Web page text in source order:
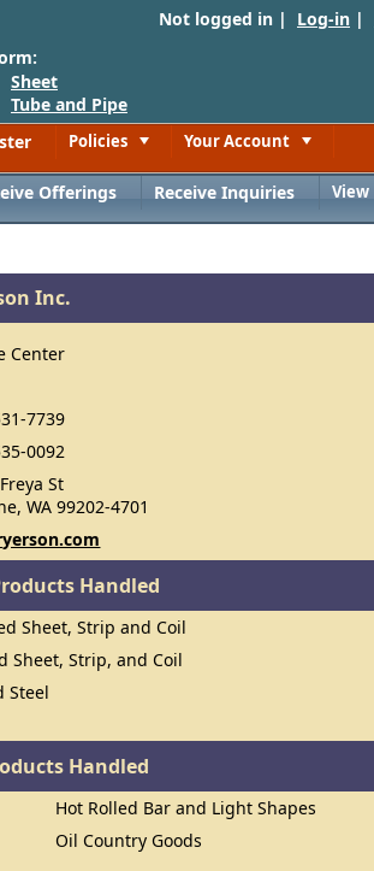
Not logged in | Log-in |
Sheet
Tube and Pipe
Policies Your Account
Offerings Receive Inquiries View
Inc.
Center
7739
0092
St
WA 99202-4701
Handled
Sheet, Strip and Coil
Sheet, Strip, and Coil
Steel
Handled
Hot Rolled Bar and Light Shapes
Oil Country Goods